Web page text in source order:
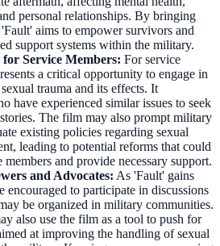
personal relationships. By bringing
aims to empower survivors and
support systems within the military.
Service Members: For service
a critical opportunity to engage in
trauma and its effects. It
have experienced similar issues to seek
The film may also prompt military
existing policies regarding sexual
leading to potential reforms that could
members and provide necessary support.
and Advocates: As 'Fault' gains
encouraged to participate in discussions
be organized in military communities.
also use the film as a tool to push for
at improving the handling of sexual